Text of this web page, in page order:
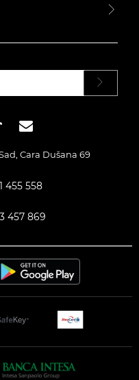
Cara Dušana 69
455 558
457 869